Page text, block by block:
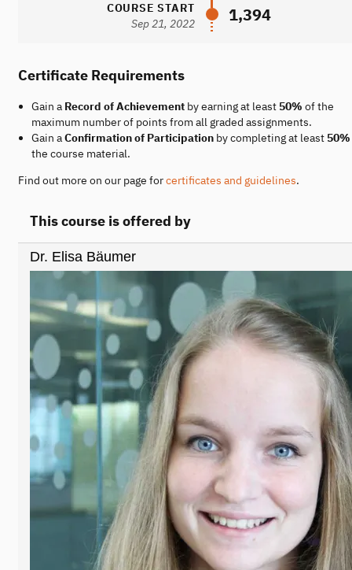
COURSE START
Sep 21, 2022
1,394
Certificate Requirements
Gain a Record of Achievementby earning at least 50% of the
maximum number of points from all graded assignments.
Gain aConfirmation of Participationby completing at least 50%
the course material.
Find out more on our page forcertificates and guidelines.
This course is offered by
Dr. Elisa Bäumer